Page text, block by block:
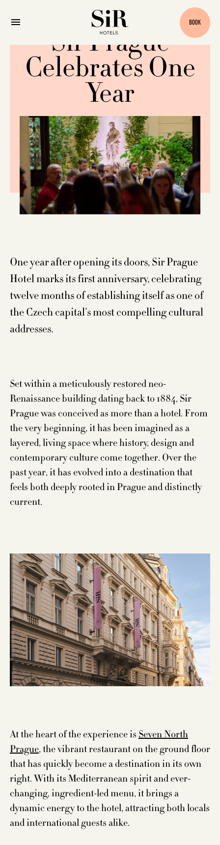
BOOK
Sir Prague
Celebrates One
Year
One year after opening its doors, Sir Prague
Hotel marks its first anniversary, celebrating
twelve months of establishing itself as one of
the Czech capital’s most compelling cultural
addresses.
Set within a meticulously restored neo-
Renaissance building dating back to 1884, Sir
Prague was conceived as more than a hotel. From
the very beginning, it has been imagined as a
layered, living space where history, design and
contemporary culture come together. Over the
past year, it has evolved into a destination that
feels both deeply rooted in Prague and distinctly
current.
At the heart of the experience isSeven North
Prague, the vibrant restaurant on the ground floor
that has quickly become a destination in its own
right. With its Mediterranean spirit and ever-
changing, ingredient-led menu, it brings a
dynamic energy to the hotel, attracting both locals
and international guests alike.